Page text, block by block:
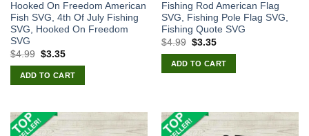
Hooked On Freedom American
Fish SVG, 4th Of July Fishing
SVG, Hooked On Freedom
SVG
$4.99 Original
was:
$4.99.
$3.35Current
is:
$3.35.
ADD TO CART
Fishing Rod American Flag
SVG, Fishing Pole Flag SVG,
Fishing Quote SVG
$4.99 Original
was:
$4.99.
$3.35Current
is:
$3.35.
ADD TO CART